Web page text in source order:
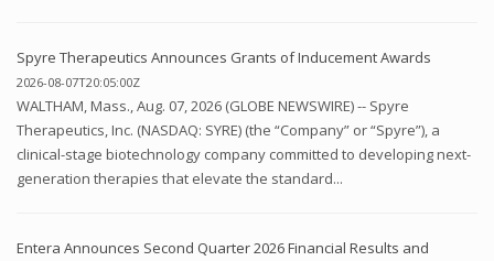
Spyre Therapeutics Announces Grants of Inducement Awards
2026-08-07T20:05:00Z
WALTHAM, Mass., Aug. 07, 2026 (GLOBE NEWSWIRE) -- Spyre
Therapeutics, Inc. (NASDAQ: SYRE) (the “Company” or “Spyre”), a
clinical-stage biotechnology company committed to developing next-
generation therapies that elevate the standard...
Entera Announces Second Quarter 2026 Financial Results and